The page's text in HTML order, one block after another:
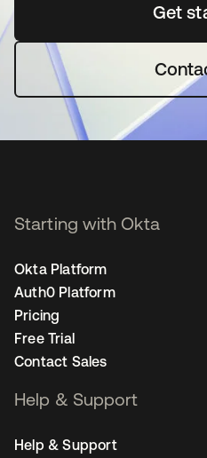
Get
Starting with Okta
Okta Platform
Auth0 Platform
Pricing
Free Trial
Contact Sales
Help & Support
Help & Support